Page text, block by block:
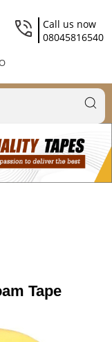
Call us now
08045816540
Tape